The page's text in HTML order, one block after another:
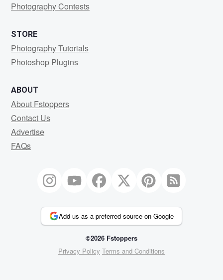
Photography Contests
STORE
Photography Tutorials
Photoshop Plugins
ABOUT
About Fstoppers
Contact Us
Advertise
FAQs
Add us as a preferred source on Google
©2026 Fstoppers
Privacy Policy Terms and Conditions